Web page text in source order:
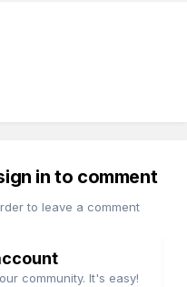
in to comment
to leave a comment
community. It's easy!